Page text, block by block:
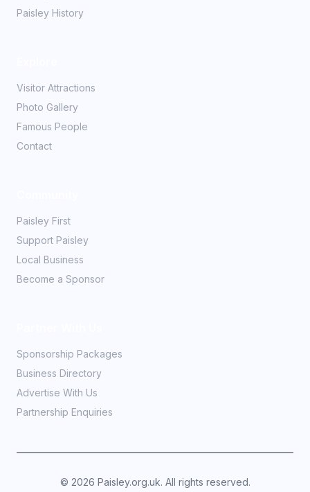
Paisley History
Visitor Attractions
Photo Gallery
Famous People
Contact
Paisley First
Support Paisley
Local Business
Become a Sponsor
Sponsorship Packages
Business Directory
Advertise With Us
Partnership Enquiries
© 2026 Paisley.org.uk. All rights reserved.